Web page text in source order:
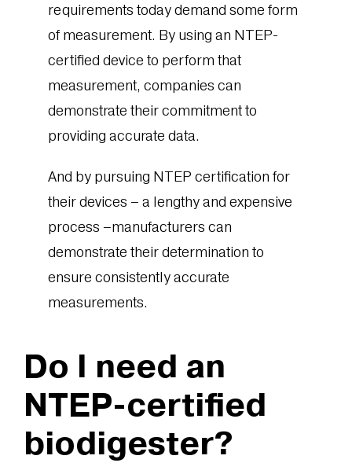
requirements today demand some form
of measurement. By using an NTEP-
certified device to perform that
measurement, companies can
demonstrate their commitment to
providing accurate data.
And by pursuing NTEP certification for
their devices – a lengthy and expensive
process –manufacturers can
demonstrate their determination to
ensure consistently accurate
measurements.
Do I need an
NTEP-certified
biodigester?